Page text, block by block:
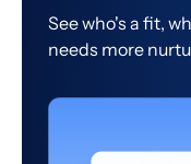
See who's a fit,
needs more